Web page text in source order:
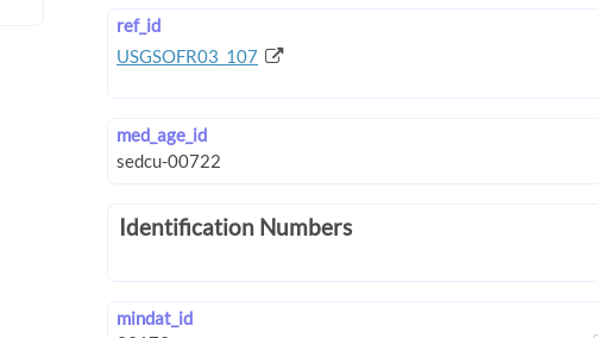
ref_id
USGSOFR03_107
med_age_id
Identification Numbers
mindat_id